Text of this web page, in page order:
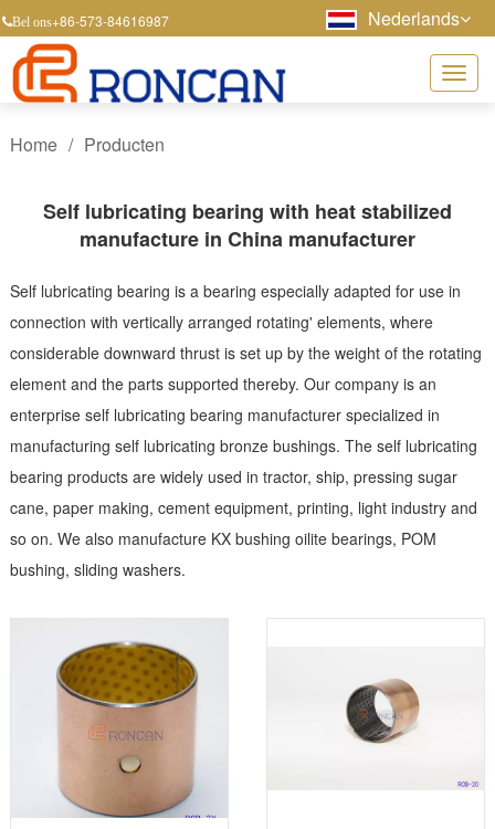
Bel ons+86-573-84616987 Nederlands
Home / Producten
Self lubricating bearing with heat stabilized
manufacture in China manufacturer
Self lubricating bearing is a bearing especially adapted for use in
connection with vertically arranged rotating' elements, where
considerable downward thrust is set up by the weight of the rotating
element and the parts supported thereby. Our company is an
enterprise self lubricating bearing manufacturer specialized in
manufacturing self lubricating bronze bushings. The self lubricating
bearing products are widely used in tractor, ship, pressing sugar
cane, paper making, cement equipment, printing, light industry and
so on. We also manufacture KX bushing oilite bearings, POM
bushing, sliding washers.